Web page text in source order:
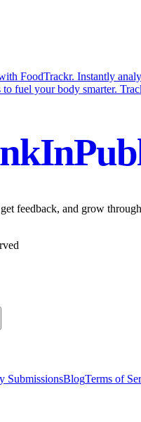
FoodTrackr. Instantly
fuel your body smarter.
feedback, and grow
SubmissionsBlogTerms of